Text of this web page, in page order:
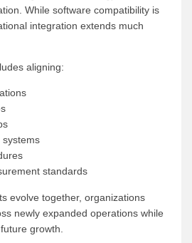
While software compatibility is
integration extends much
aligning:
systems
standards
evolve together, organizations
newly expanded operations while
growth.